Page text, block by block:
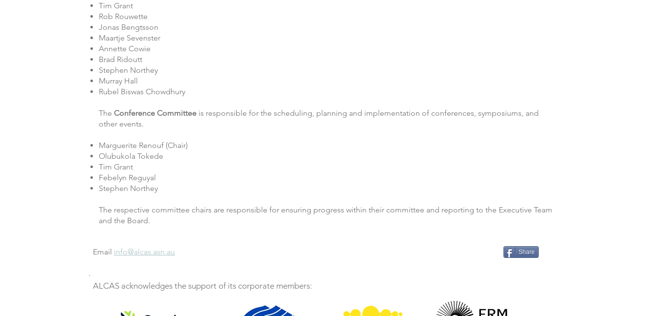
Tim Grant
Rob Rouwette
Jonas Bengtsson
Maartje Sevenster
Annette Cowie
Brad Ridoutt
Stephen Northey
Murray Hall
Rubel Biswas Chowdhury
The Conference Committee is responsible for the scheduling, planning and implementation of conferences, symposiums, and
other events.
Marguerite Renouf (Chair)
Olubukola Tokede
Tim Grant
Febelyn Reguyal
Stephen Northey
The respective committee chairs are responsible for ensuring progress within their committee and reporting to the Executive Team
and the Board.
Email info@alcas.asn.au Share
ALCAS acknowledges the support of its corporate members: